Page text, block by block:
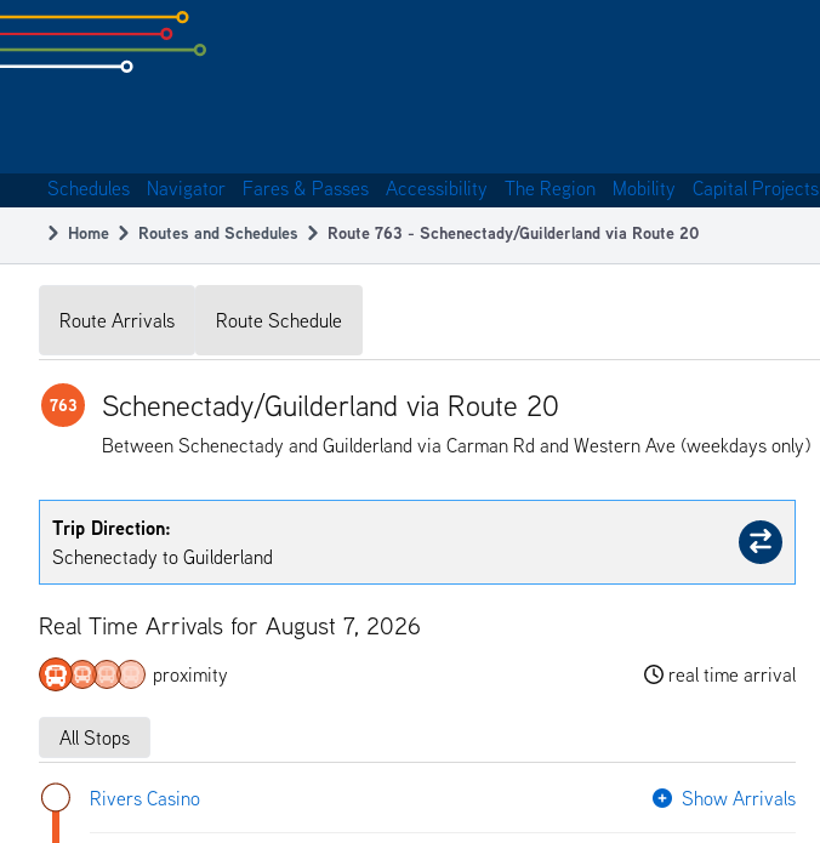
Skip
to
subpage
navigation
Schedules Navigator Fares & Passes Accessibility The Region Mobility Capital Projects
Breadcrumb
Home Routes and Schedules Route 763 - Schenectady/Guilderland via Route 20
Route Arrivals Route Schedule
763 Schenectady/Guilderland via Route 20
Between Schenectady and Guilderland via Carman Rd and Western Ave (weekdays only)
Trip Direction:
Schenectady to Guilderland
Real Time Arrivals for August 7, 2026
proximity real time arrival
All Stops
Rivers Casino Show Arrivals